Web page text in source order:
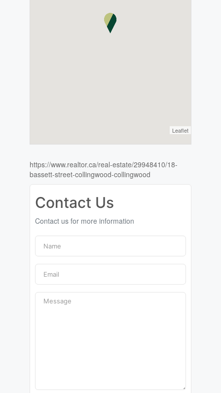
Leaflet
https://www.realtor.ca/real-estate/29948410/18-
bassett-street-collingwood-collingwood
Contact Us
Contact us for more information